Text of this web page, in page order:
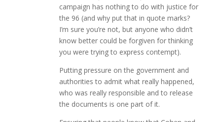
campaign has nothing to do with justice for
the 96 (and why put that in quote marks?
I’m sure you’re not, but anyone who didn’t
know better could be forgiven for thinking
you were trying to express contempt).
Putting pressure on the government and
authorities to admit what really happened,
who was really responsible and to release
the documents is one part of it.